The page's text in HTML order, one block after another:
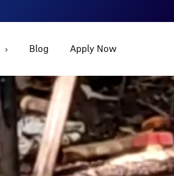
Blog Apply Now